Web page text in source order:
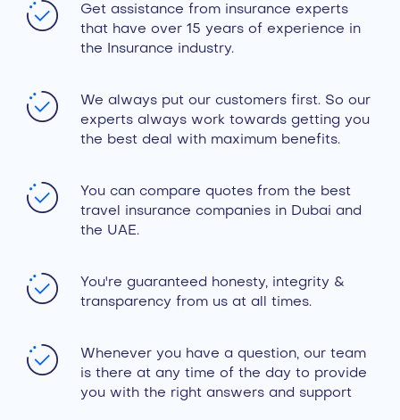
Get assistance from insurance experts
that have over 15 years of experience in
the Insurance industry.
We always put our customers first. So our
experts always work towards getting you
the best deal with maximum benefits.
You can compare quotes from the best
travel insurance companies in Dubai and
the UAE.
You're guaranteed honesty, integrity &
transparency from us at all times.
Whenever you have a question, our team
is there at any time of the day to provide
you with the right answers and support